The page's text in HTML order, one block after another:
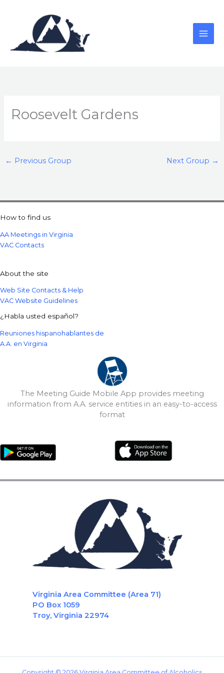
Roosevelt Gardens
← Previous Group Next Group →
How to find us
AA Meetings in Virginia
VAC Contacts
About the site
Web Site Contacts & Help
VAC Website Guidelines
¿Habla usted español?
Reuniones hispanohablantes de
A.A. en Virginia
The Meeting Guide Mobile App provides meeting
information from A.A. service entities in an easy-to-access
format
Virginia Area Committee (Area 71)
PO Box 1059
Troy, Virginia 22974